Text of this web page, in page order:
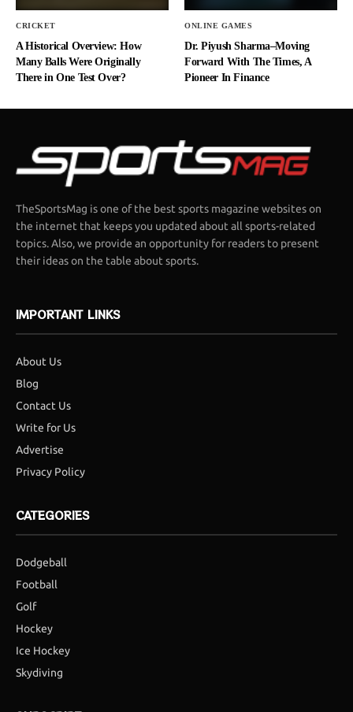
CRICKET
A Historical Overview: How
Many Balls Were Originally
There in One Test Over?
ONLINE GAMES
Dr. Piyush Sharma–Moving
Forward With The Times, A
Pioneer In Finance
TheSportsMag is one of the best sports magazine websites on
the internet that keeps you updated about all sports-related
topics. Also, we provide an opportunity for readers to present
their ideas on the table about sports.
IMPORTANT LINKS
About Us
Blog
Contact Us
Write for Us
Advertise
Privacy Policy
CATEGORIES
Dodgeball
Football
Golf
Hockey
Ice Hockey
Skydiving